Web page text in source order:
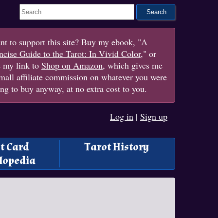
Search This Site
to support this site? Buy my ebook, "A
Guide to the Tarot: In Vivid Color," or
my link to Shop on Amazon, which gives me
affiliate commission on whatever you were
to buy anyway, at no extra cost to you.
Log in | Sign up
Card
Tarot History